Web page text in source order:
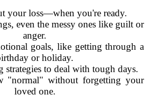
your loss—when you're ready.
even the messy ones like guilt or
anger.
goals, like getting through a
or holiday.
strategies to deal with tough days.
"normal" without forgetting your
loved one.